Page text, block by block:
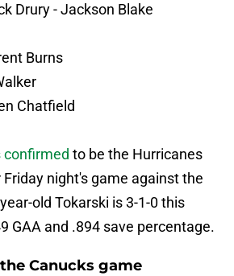
Drury - Jackson Blake
Burns
Chatfield
confirmed to be the Hurricanes
night's game against the
old Tokarski is 3-1-0 this
GAA and .894 save percentage.
Canucks game